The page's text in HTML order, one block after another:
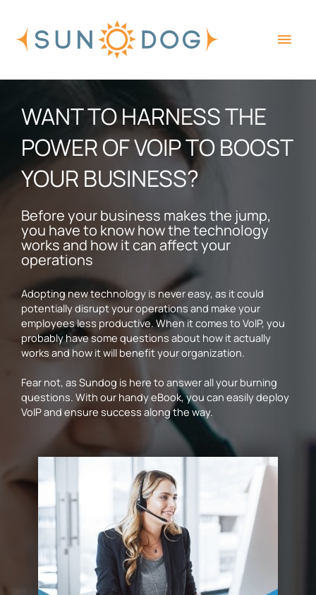
content
WANT TO HARNESS THE
POWER OF VOIP TO BOOST
YOUR BUSINESS?
Before your business makes the jump,
you have to know how the technology
works and how it can affect your
operations
Adopting new technology is never easy, as it could
potentially disrupt your operations and make your
employees less productive. When it comes to VoIP, you
probably have some questions about how it actually
works and how it will benefit your organization.
Fear not, as Sundog is here to answer all your burning
questions. With our handy eBook, you can easily deploy
VoIP and ensure success along the way.